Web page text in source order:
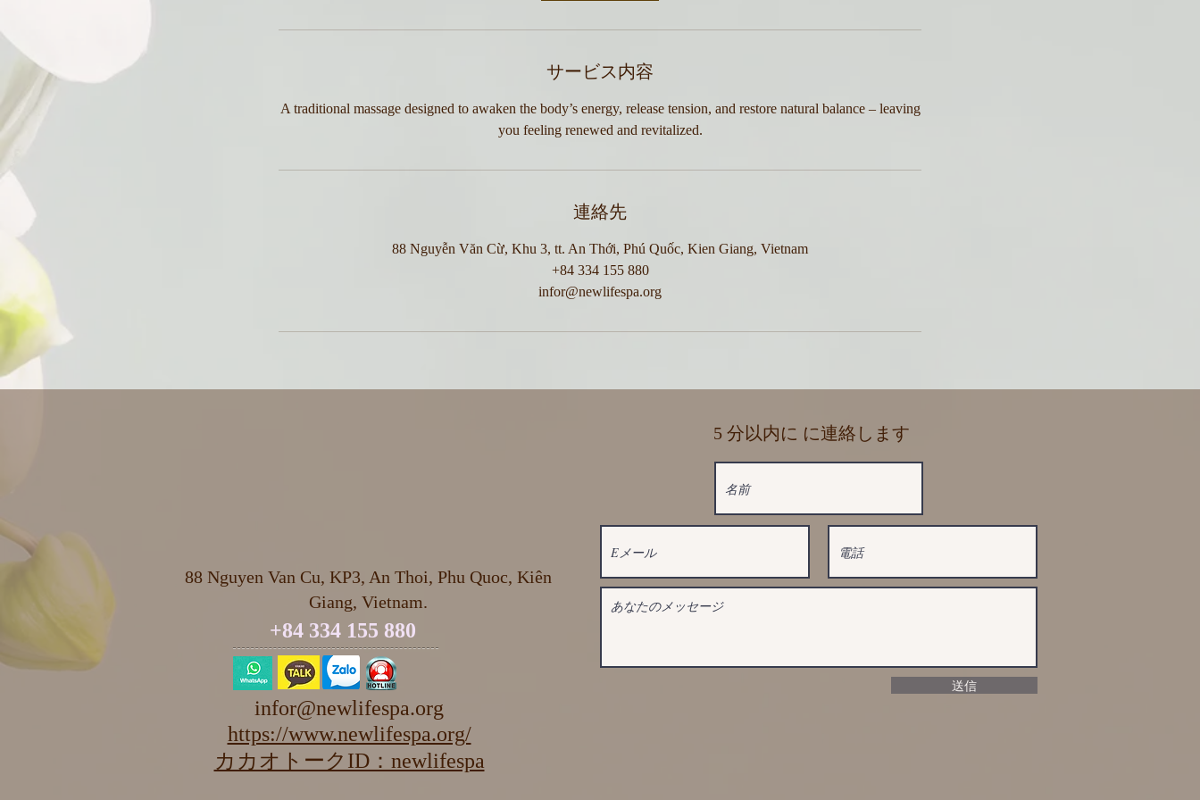
サービス内容
A traditional massage designed to awaken the body’s energy, release tension, and restore natural balance – leaving
you feeling renewed and revitalized.
連絡先
88 Nguyễn Văn Cừ, Khu 3, tt. An Thới, Phú Quốc, Kien Giang, Vietnam
+84 334 155 880
infor@newlifespa.org
88 Nguyen Van Cu, KP3, An Thoi, Phu Quoc, Kiên
Giang, Vietnam.
+84 334 155 880
infor@newlifespa.org
https://www.newlifespa.org/
カカオトークID：newlifespa
5 分以内に に連絡します
送信